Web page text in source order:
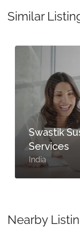
Similar
Swastik
Services
India
Nearby